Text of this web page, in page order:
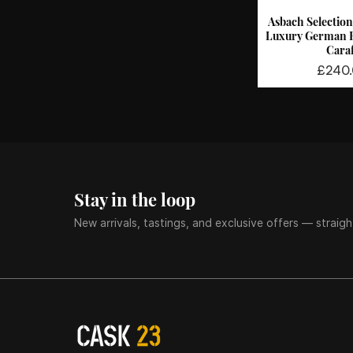
Quick
Asbach
Luxury German
Price
Stay in the loop
New arrivals, tastings, and exclusive offers —